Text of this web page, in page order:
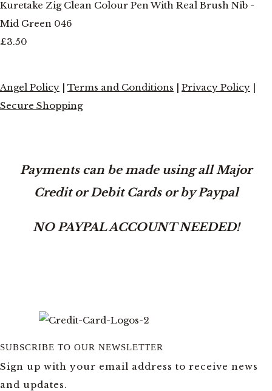
Kuretake Zig Clean Colour Pen With Real Brush Nib -
Mid Green 046
£3.50
Angel Policy Terms and Conditions Privacy Policy
Secure Shopping
Payments can be made using all Major
Credit or Debit Cards or by Paypal
NO PAYPAL ACCOUNT NEEDED!
SUBSCRIBE TO OUR NEWSLETTER
Sign up with your email address to receive news
and updates.